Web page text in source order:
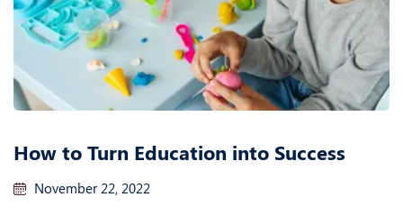
How to Turn Education into Success
November 22, 2022